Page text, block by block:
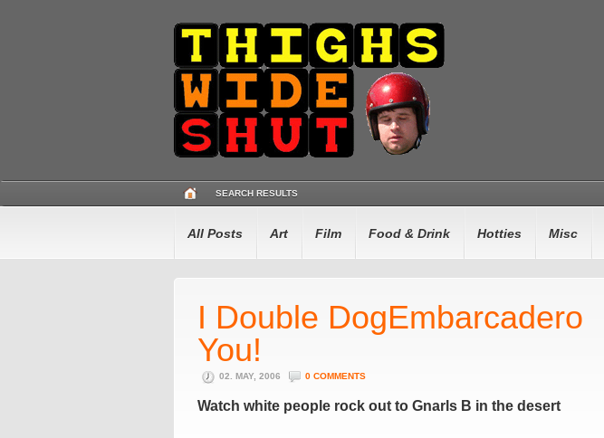
SEARCH RESULTS
All Posts Art Film Food & Drink Hotties Misc
I Double DogEmbarcadero
You!
02. MAY, 2006 0 COMMENTS
Watch white people rock out to Gnarls B in the desert